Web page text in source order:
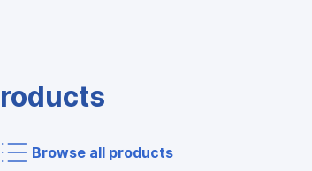
Browse all products